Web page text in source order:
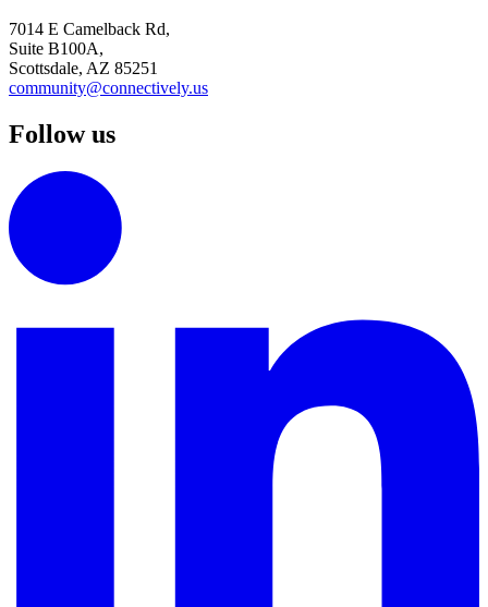
7014 E Camelback Rd,
Suite B100A,
Scottsdale, AZ 85251
community@connectively.us
Follow us